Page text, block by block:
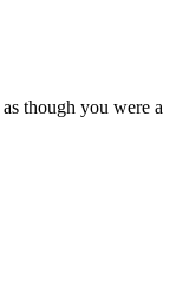
as though you were a